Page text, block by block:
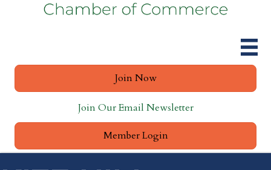
Join Now
Join Our Email Newsletter
Member Login